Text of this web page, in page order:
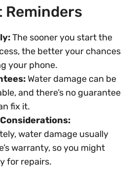
The sooner you start the
the better your chances
your phone.
Water damage can be
and there’s no guarantee
fix it.
water damage usually
warranty, so you might
for repairs.